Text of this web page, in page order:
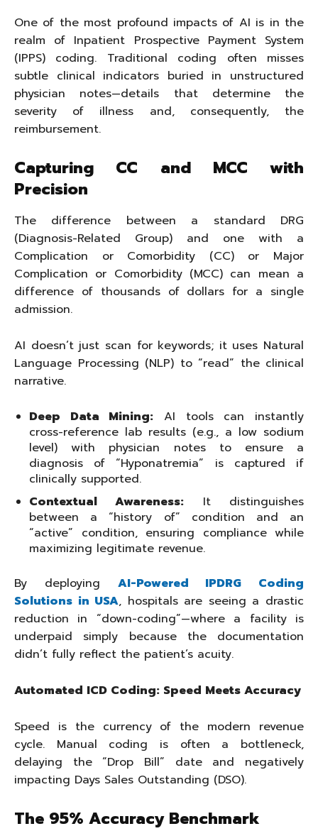
One of the most profound impacts of AI is in the
realm of Inpatient Prospective Payment System
(IPPS) coding. Traditional coding often misses
subtle clinical indicators buried in unstructured
physician notes—details that determine the
severity of illness and, consequently, the
reimbursement.
Capturing CC and MCC with
Precision
The difference between a standard DRG
(Diagnosis-Related Group) and one with a
Complication or Comorbidity (CC) or Major
Complication or Comorbidity (MCC) can mean a
difference of thousands of dollars for a single
admission.
AI doesn’t just scan for keywords; it uses Natural
Language Processing (NLP) to “read” the clinical
narrative.
Deep Data Mining: AI tools can instantly
cross-reference lab results (e.g., a low sodium
level) with physician notes to ensure a
diagnosis of “Hyponatremia” is captured if
clinically supported.
Contextual Awareness: It distinguishes
between a “history of” condition and an
“active” condition, ensuring compliance while
maximizing legitimate revenue.
By deploying
AI-Powered IPDRG Coding
Solutions in USA, hospitals are seeing a drastic
reduction in “down-coding”—where a facility is
underpaid simply because the documentation
didn’t fully reflect the patient’s acuity.
Automated ICD Coding: Speed Meets Accuracy
Speed is the currency of the modern revenue
cycle. Manual coding is often a bottleneck,
delaying the “Drop Bill” date and negatively
impacting Days Sales Outstanding (DSO).
The 95% Accuracy Benchmark